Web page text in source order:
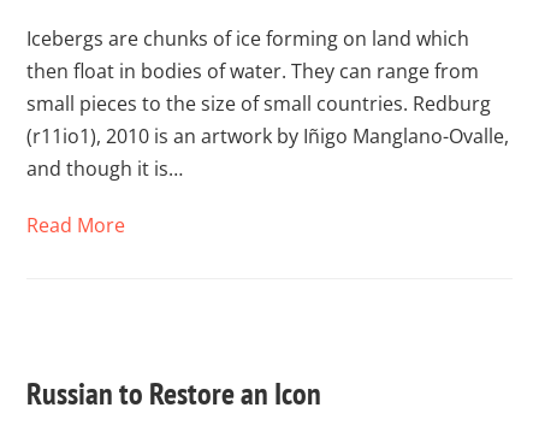
Icebergs are chunks of ice forming on land which
then float in bodies of water. They can range from
small pieces to the size of small countries. Redburg
(r11io1), 2010 is an artwork by Iñigo Manglano-Ovalle,
and though it is…
Read More
Russian to Restore an Icon